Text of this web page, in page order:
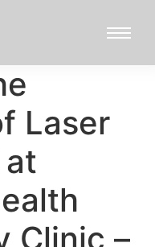
Laser
at
Clinic –